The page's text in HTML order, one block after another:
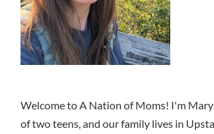
Welcome to A Nation of Moms! I'm
of two teens, and our family lives in